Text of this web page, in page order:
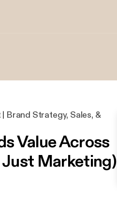
Brand Strategy, Sales, &
Value Across
Just Marketing)